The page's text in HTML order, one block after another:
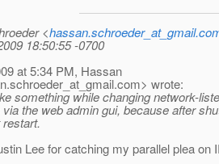
<
18:50:55 -0700
at 5:34 PM, Hassan
com> wrote:
something while changing network-
the web admin gui, because after
Lee for catching my parallel plea on